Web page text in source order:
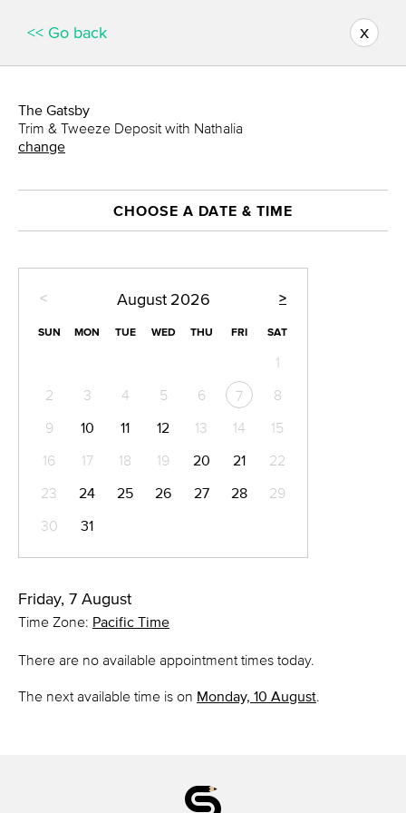
<< Go back x
The Gatsby
Trim & Tweeze Deposit with Nathalia
change
CHOOSE A DATE & TIME
< >
August 2026
SUN MON TUE WED THU FRI SAT
1
2
3 4 5 6 7
8
9
10 11 12 13 14
15
16
17 18 19 20 21
22
23
24 25 26 27 28
29
30
31
Friday, 7 August
Time Zone: Pacific Time
There are no available appointment times today.
The next available time is on Monday, 10 August.